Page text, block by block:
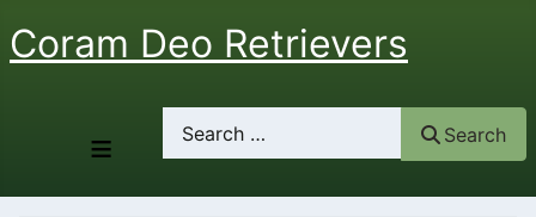
Coram Deo Retrievers
≡
Search
Search